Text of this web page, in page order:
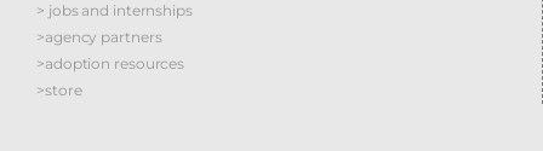
> jobs and internships
>agency partners
>adoption resources
>store